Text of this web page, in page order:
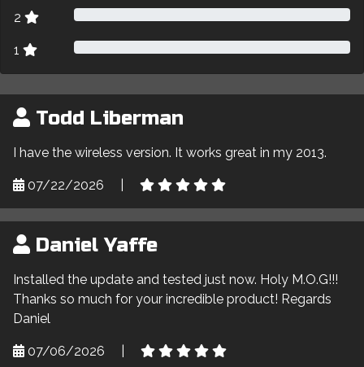
2
1
Todd Liberman
I have the wireless version. It works great in my 2013.
07/22/2026
Daniel Yaffe
Installed the update and tested just now. Holy M.O.G!!!
Thanks so much for your incredible product! Regards
Daniel
07/06/2026